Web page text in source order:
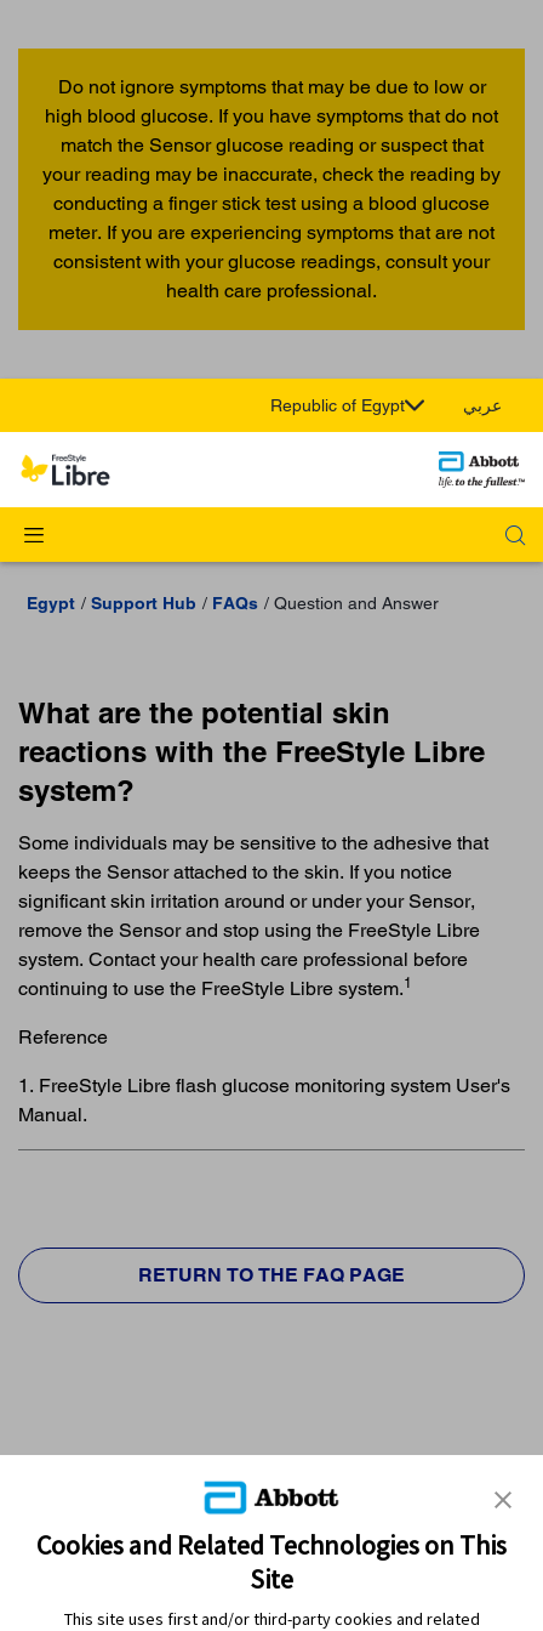
Do not ignore symptoms that may be due to low or
high blood glucose. If you have symptoms that do not
match the Sensor glucose reading or suspect that
your reading may be inaccurate, check the reading by
conducting a finger stick test using a blood glucose
meter. If you are experiencing symptoms that are not
consistent with your glucose readings, consult your
health care professional.
Republic of Egypt عربي
Egypt Support Hub FAQs Question and Answer
What are the potential skin
reactions with the FreeStyle Libre
system?
Some individuals may be sensitive to the adhesive that
keeps the Sensor attached to the skin. If you notice
significant skin irritation around or under your Sensor,
remove the Sensor and stop using the FreeStyle Libre
system. Contact your health care professional before
continuing to use the FreeStyle Libre system.1
Reference
1. FreeStyle Libre flash glucose monitoring system User's
Manual.
RETURN TO THE FAQ PAGE
Cookies and Related Technologies on This
Site
This site uses first and/or third-party cookies and related